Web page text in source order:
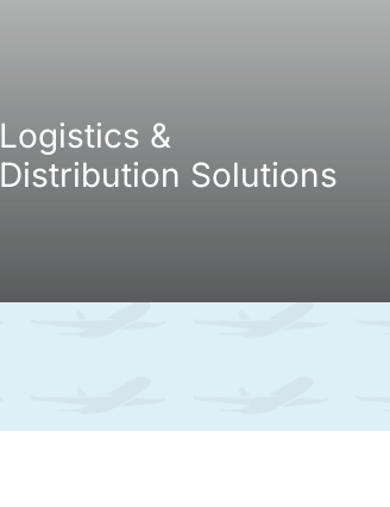
Logistics &
Distribution Solutions